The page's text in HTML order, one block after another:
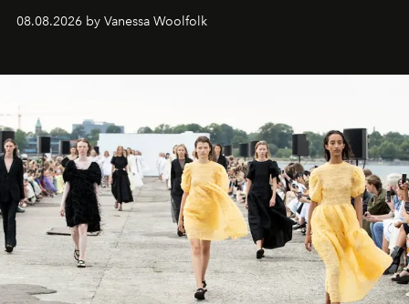
stronger strands, and reset roots.
08.08.2026 by Vanessa Woolfolk